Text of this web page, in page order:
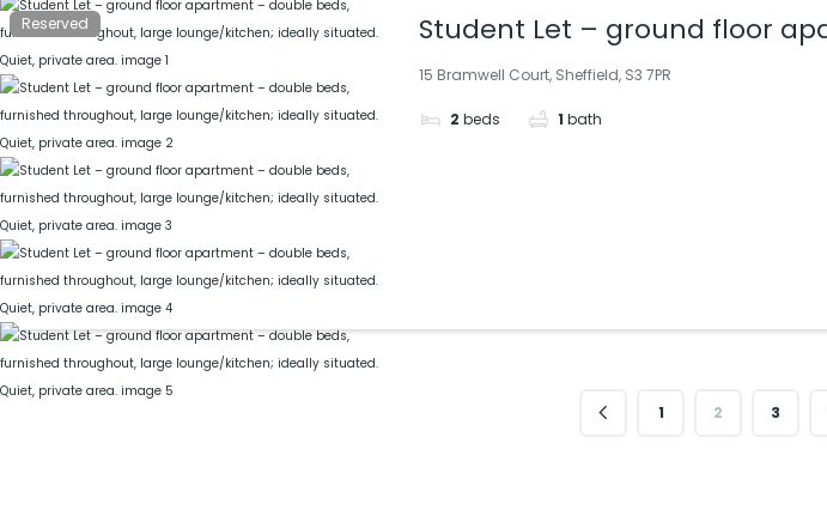
Reserved
Student Let – ground floor
large lounge/kitchen; ideally
15 Bramwell Court, Sheffield, S3 7PR
2 beds 1 bath
1 2 3